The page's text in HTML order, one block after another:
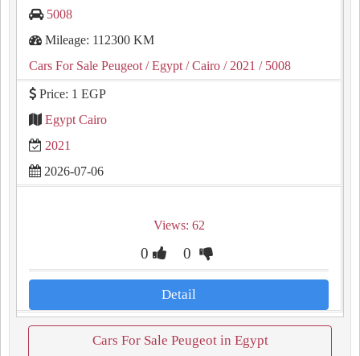
5008
Mileage: 112300 KM
Cars For Sale Peugeot / Egypt / Cairo / 2021 / 5008
Price: 1 EGP
Egypt Cairo
2021
2026-07-06
Views: 62
0 0
Detail
Cars For Sale Peugeot in Egypt